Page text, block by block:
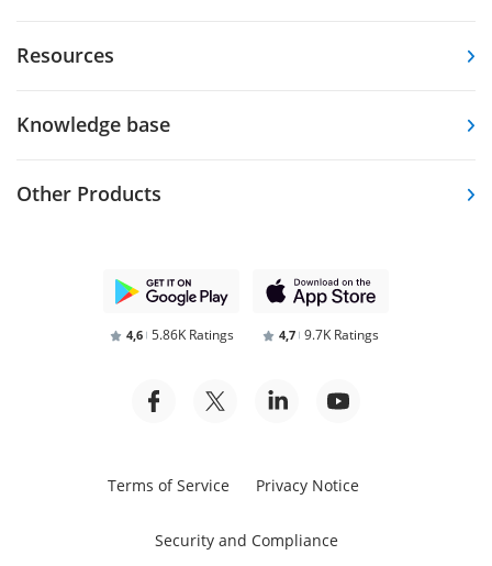
Resources
Knowledge base
Other Products
4,6 5.86K Ratings 4,7 9.7K Ratings
Terms of Service Privacy Notice
Security and Compliance